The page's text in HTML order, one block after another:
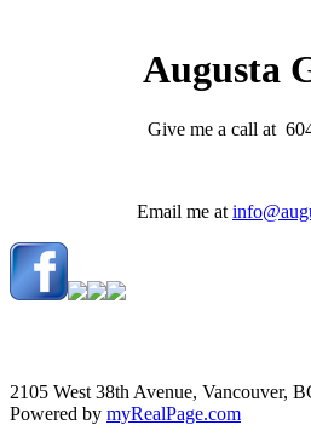
Augusta
Give me a call at
Email me at
2105 West 38th Avenue, Vancouver,
Powered by myRealPage.com